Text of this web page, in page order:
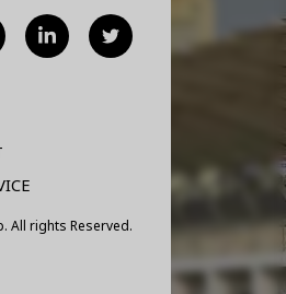
All rights Reserved.